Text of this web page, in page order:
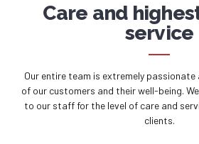
Care and
service
Our entire team is extremely
of our customers and their well-being.
to our staff for the level of care and
clients.